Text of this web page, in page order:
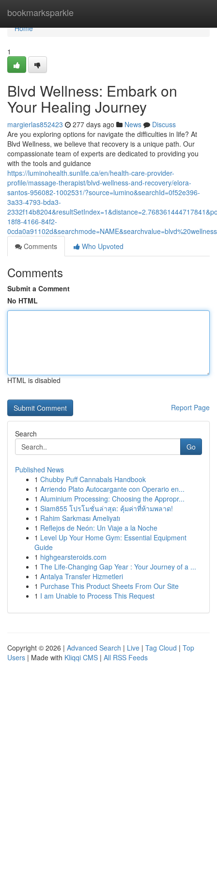
bookmarksparkle
Home
Home
1
Blvd Wellness: Embark on
Your Healing Journey
margierlas852423 277 days ago News
Discuss
Are you exploring options for navigate the difficulties in life? At
Blvd Wellness, we believe that recovery is a unique path. Our
compassionate team of experts are dedicated to providing you
with the tools and guidance
https://luminohealth.sunlife.ca/en/health-care-provider-
profile/massage-therapist/blvd-wellness-and-recovery/elora-
santos-956082-1002531/?source=lumino&searchId=0f52e396-
3a33-4793-bda3-
18f8-4166-84f2-
Comments
Who Upvoted
Comments
Submit a Comment
No HTML
HTML is disabled
Report Page
Search
Go
Published News
1 Chubby Puff Cannabals Handbook
1 Arriendo Plato Autocargante con Operario en...
1 Aluminium Processing: Choosing the Appropr...
1 Siam855 โปรโมชั่นล่าสุด: คุ้มค่าที่ห้ามพลาด!
1 Rahim Sarkması Ameliyatı
1 Reflejos de Neón: Un Viaje a la Noche
1 Level Up Your Home Gym: Essential Equipment
Guide
1 highgearsteroids.com
1 The Life-Changing Gap Year : Your Journey of a ...
1 Antalya Transfer Hizmetleri
1 Purchase This Product Sheets From Our Site
1 I am Unable to Process This Request
Copyright © 2026 | Advanced Search | Live | Tag Cloud | Top
Users | Made with Kliqqi CMS | All RSS Feeds